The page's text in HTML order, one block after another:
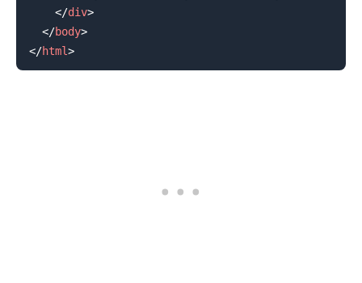
</div>
</body>
</html>
.........